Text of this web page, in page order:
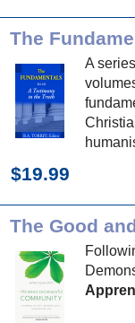
The
A
$19.99
The Good